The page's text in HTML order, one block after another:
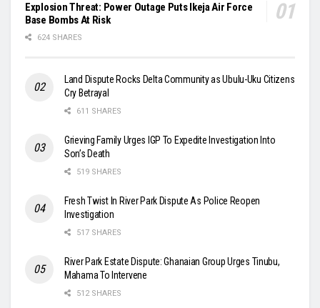
Explosion Threat: Power Outage Puts Ikeja Air Force
Base Bombs At Risk
624 SHARES
Land Dispute Rocks Delta Community as Ubulu-Uku Citizens
Cry Betrayal
611 SHARES
Grieving Family Urges IGP To Expedite Investigation Into
Son’s Death
519 SHARES
Fresh Twist In River Park Dispute As Police Reopen
Investigation
517 SHARES
River Park Estate Dispute: Ghanaian Group Urges Tinubu,
Mahama To Intervene
512 SHARES